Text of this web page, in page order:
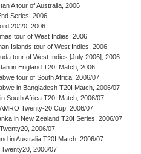
A tour of Australia, 2006
Series, 2006
20/20, 2006
tour of West Indies, 2006
Islands tour of West Indies, 2006
tour of West Indies [July 2006], 2006
in England T20I Match, 2006
tour of South Africa, 2006/07
in Bangladesh T20I Match, 2006/07
in South Africa T20I Match, 2006/07
Twenty-20 Cup, 2006/07
in New Zealand T20I Series, 2006/07
2006/07
in Australia T20I Match, 2006/07
Twenty20, 2006/07